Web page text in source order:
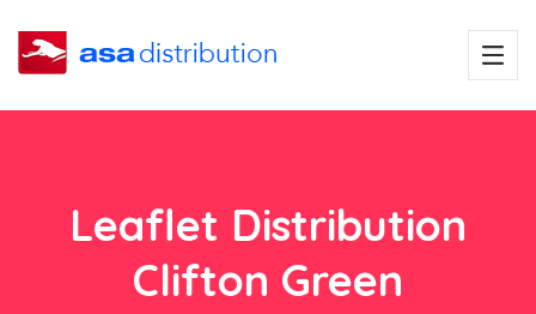
Leaflet Distribution
Clifton Green